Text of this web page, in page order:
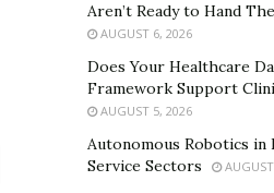
Aren’t Ready to Hand
AUGUST 6, 2026
Does Your Healthcare
Framework Support
AUGUST 5, 2026
Autonomous Robotics in
Service Sectors